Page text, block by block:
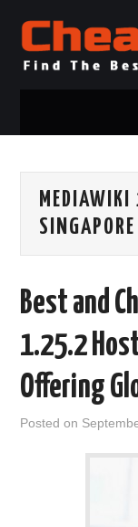
.NET MVC
WINDOWS CLOUD
WINDOWS
ADVERTISING INFO
SINGAPORE
Best and
1.25.2
Offering
Posted on